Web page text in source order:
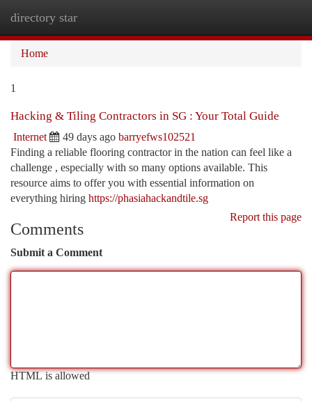
directory star
Home
1
Hacking & Tiling Contractors in SG : Your Total Guide
Internet 49 days ago barryefws102521
Finding a reliable flooring contractor in the nation can feel like a
challenge , especially with so many options available. This
resource aims to offer you with essential information on
everything hiring https://phasiahackandtile.sg
Report this page
Comments
Submit a Comment
HTML is allowed